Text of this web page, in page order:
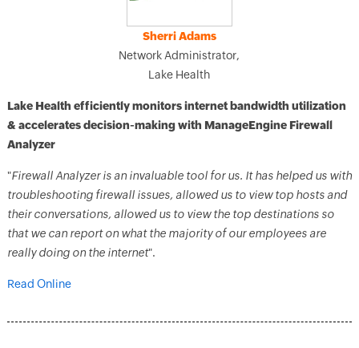
Sherri Adams
Network Administrator,
Lake Health
Lake Health efficiently monitors internet bandwidth utilization
& accelerates decision-making with ManageEngine Firewall
Analyzer
"Firewall Analyzer is an invaluable tool for us. It has helped us with
troubleshooting firewall issues, allowed us to view top hosts and
their conversations, allowed us to view the top destinations so
that we can report on what the majority of our employees are
really doing on the internet".
Read Online